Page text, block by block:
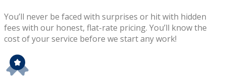
You’ll never be faced with surprises or hit with hidden
fees with our honest, flat-rate pricing. You’ll know the
cost of your service before we start any work!